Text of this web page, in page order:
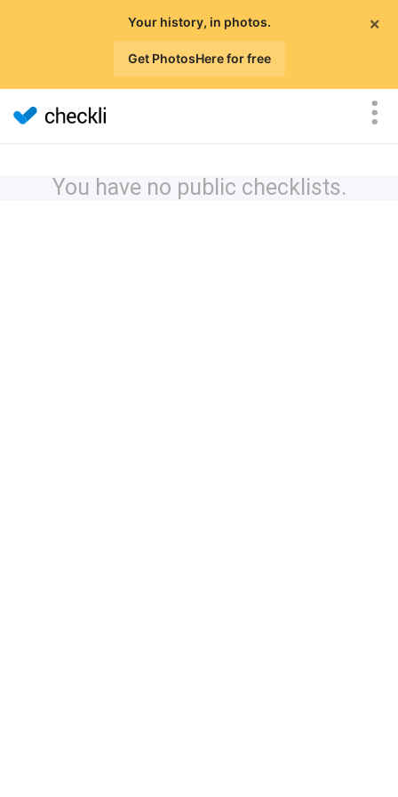
×
Your history, in photos.
Get PhotosHere for free
You have no public checklists.